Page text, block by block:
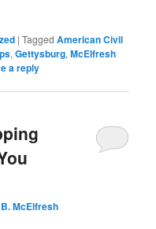
|Tagged American Civil
,Gettysburg,McElfresh
a reply
McElfresh